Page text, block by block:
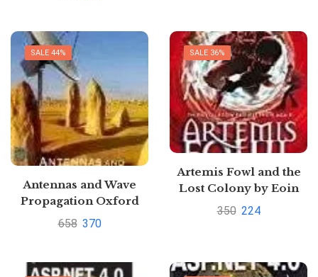
SALE 44%
Antennas and Wave
Propagation Oxford
Higher Education by
658 370
SALE 36%
Artemis Fowl and the
Lost Colony by Eoin
Colfer
350 224